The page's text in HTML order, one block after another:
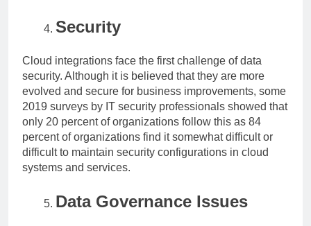
Security
Cloud integrations face the first challenge of data
security. Although it is believed that they are more
evolved and secure for business improvements, some
2019 surveys by IT security professionals showed that
only 20 percent of organizations follow this as 84
percent of organizations find it somewhat difficult or
difficult to maintain security configurations in cloud
systems and services.
Data Governance Issues